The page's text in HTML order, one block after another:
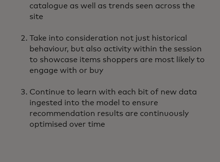
catalogue as well as trends seen across the
site
Take into consideration not just historical
behaviour, but also activity within the session
to showcase items shoppers are most likely to
engage with or buy
Continue to learn with each bit of new data
ingested into the model to ensure
recommendation results are continuously
optimised over time